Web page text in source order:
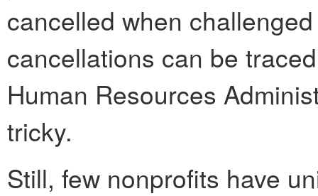
cancelled when
cancellations can be
Human Resources
tricky.
Still, few nonprofits have